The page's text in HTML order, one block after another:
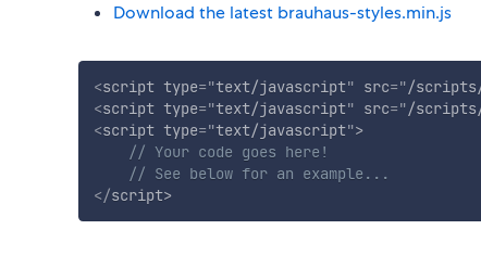
Download the latest brauhaus-styles.min.js
<script type="text/javascript" src="/
<script type="text/javascript" src="/
<script type="text/javascript">
// Your code goes here!
// See below for an example...
</script>